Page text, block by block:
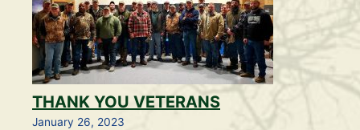
THANK YOU VETERANS
January 26, 2023